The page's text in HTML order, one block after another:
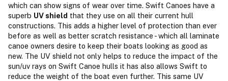
which can show signs of wear over time. Swift Canoes have a
superb UV shield that they use on all their current hull
constructions. This adds a higher level of protection than ever
before as well as better scratch resistance - which all laminate
canoe owners desire to keep their boats looking as good as
new. The UV shield not only helps to reduce the impact of the
sun/uv rays on Swift Canoe hulls it has also allows Swift to
reduce the weight of the boat even further. This same UV